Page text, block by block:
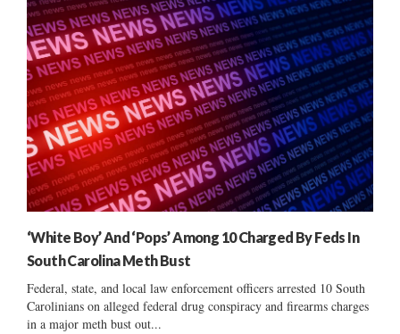
‘White Boy’ And ‘Pops’ Among 10 Charged By Feds In
South Carolina Meth Bust
Federal, state, and local law enforcement officers arrested 10 South
Carolinians on alleged federal drug conspiracy and firearms charges
in a major meth bust out...